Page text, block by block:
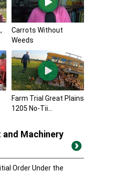
Carrots Without
Weeds
Farm Trial Great Plains
1205 No-Tii...
and Machinery
Order Under the